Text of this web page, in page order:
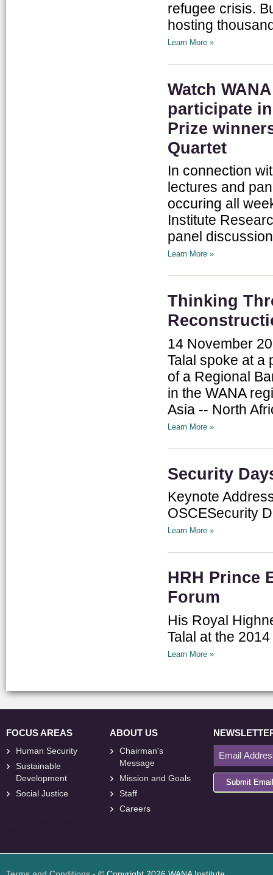
refugee crisis.
hosting
Learn More »
Watch
participate
Prize
Quartet
In connection
lectures and
occuring all
Institute
panel
Learn More »
Thinking
14 November
Talal spoke at a
of a Regional
in the WANA
Asia -- North
Learn More »
Security
Keynote
OSCESecurity
Learn More »
HRH Prince
Forum
His Royal
Talal at the
Learn More »
FOCUS AREAS
Human Security
Sustainable
Development
Social Justice
ABOUT US
Chairman's
Message
Mission and Goals
Staff
Careers
Submit Email